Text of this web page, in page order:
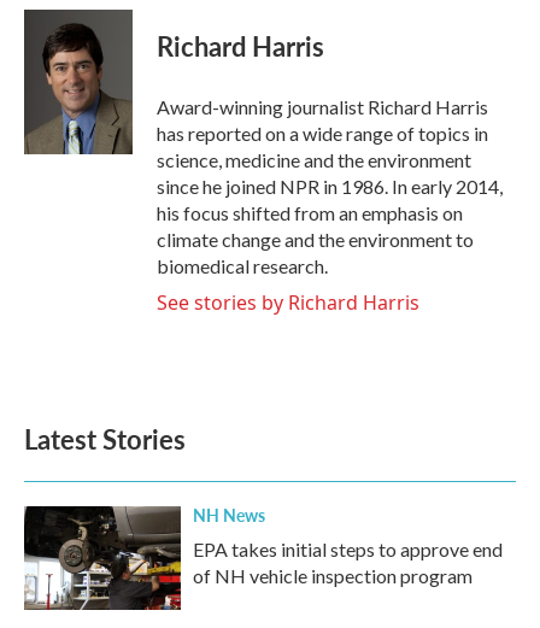
c
i
t
t
e
r
n
I
n
Richard Harris
Award-winning journalist Richard Harris
has reported on a wide range of topics in
science, medicine and the environment
since he joined NPR in 1986. In early 2014,
his focus shifted from an emphasis on
climate change and the environment to
biomedical research.
See stories by Richard Harris
Latest Stories
NH News
EPA takes initial steps to approve end
of NH vehicle inspection program